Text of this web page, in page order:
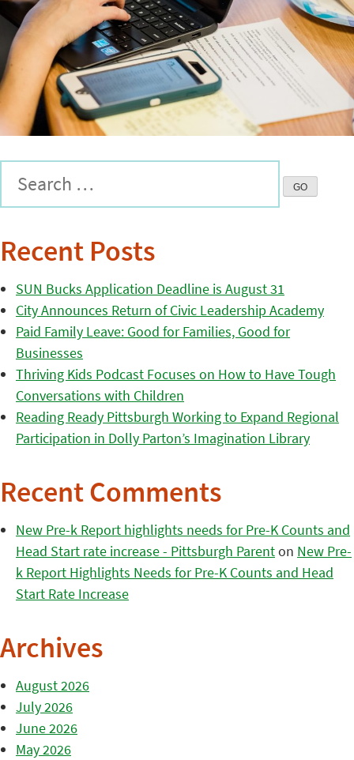
Recent Posts
SUN Bucks Application Deadline is August 31
City Announces Return of Civic Leadership Academy
Paid Family Leave: Good for Families, Good for
Businesses
Thriving Kids Podcast Focuses on How to Have Tough
Conversations with Children
Reading Ready Pittsburgh Working to Expand Regional
Participation in Dolly Parton’s Imagination Library
Recent Comments
New Pre-k Report highlights needs for Pre-K Counts and
Head Start rate increase - Pittsburgh Parenton New Pre-
k Report Highlights Needs for Pre-K Counts and Head
Start Rate Increase
Archives
August 2026
July 2026
June 2026
May 2026